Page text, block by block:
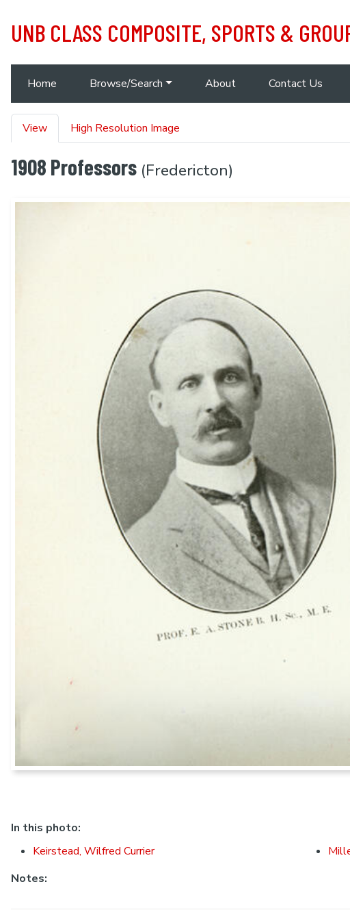
UNB CLASS COMPOSITE, SPORTS &
Main navigation
Home Browse/Search About Contact Us
Primary tabs
View High Resolution Image
1908 Professors (Fredericton)
In this photo:
Keirstead, Wilfred Currier
Notes: